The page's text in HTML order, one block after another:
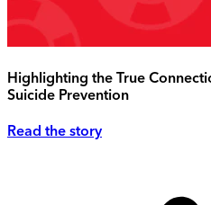
Highlighting the True
Suicide Prevention
Read the story